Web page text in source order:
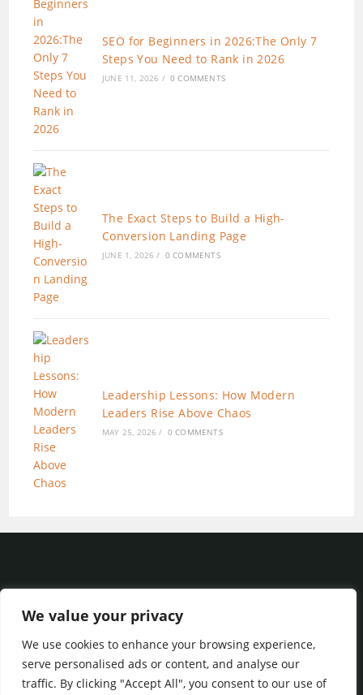
We value your privacy
We use cookies to enhance your browsing experience,
serve personalised ads or content, and analyse our
traffic. By clicking "Accept All", you consent to our use of
SEO for Beginners in 2026:The Only 7
Steps You Need to Rank in 2026
JUNE 11, 2026 / 0 COMMENTS
The Exact Steps to Build a High-
Conversion Landing Page
JUNE 1, 2026 / 0 COMMENTS
Leadership Lessons: How Modern
Leaders Rise Above Chaos
MAY 25, 2026 / 0 COMMENTS
Privacy Policy Terms of Service